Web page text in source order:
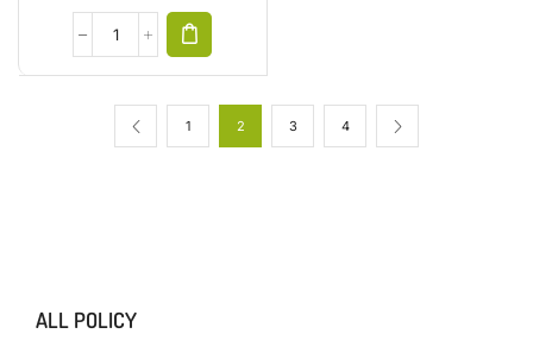
1 2 3 4
ALL POLICY